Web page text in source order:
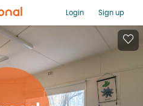
Login Sign up